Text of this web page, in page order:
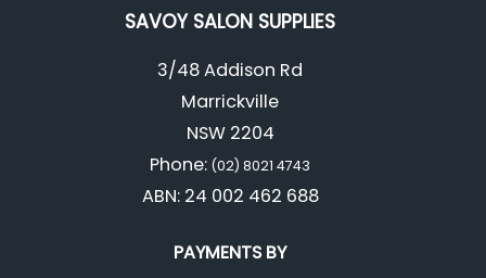
SAVOY SALON SUPPLIES
3/48 Addison Rd
Marrickville
NSW 2204
Phone: (02) 8021 4743
ABN: 24 002 462 688
PAYMENTS BY